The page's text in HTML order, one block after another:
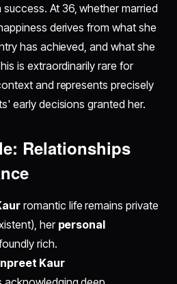
At 36, whether married
derives from what she
has achieved, and what she
is extraordinarily rare for
and represents precisely
early decisions granted her.
Relationships
romantic life remains private
her personal
rich.
Kaur